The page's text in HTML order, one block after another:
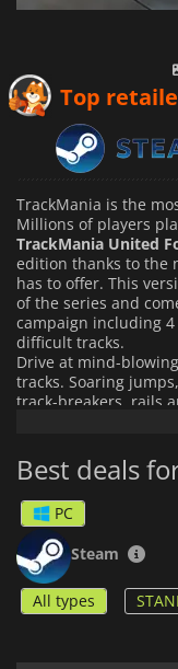
Top
TrackMania is the
Millions of players
TrackMania United
edition thanks to the
has to offer. This
of the series and
campaign including
difficult tracks.
Drive at mind-
tracks. Soaring
track-breakers, rails
and intense
Best deals
PC
Steam
All types